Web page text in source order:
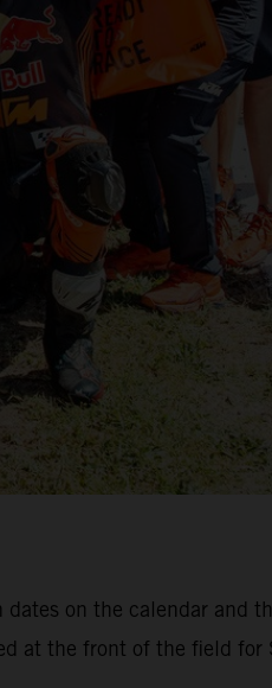
on the calendar and
at the front of the field for